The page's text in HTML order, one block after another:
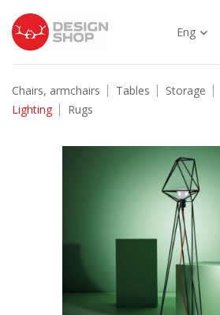
Eng
Chairs, armchairs Tables Storage
Lighting
Rugs